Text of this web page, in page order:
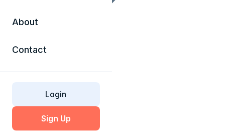
About
Contact
Login
Sign Up
SSL Glossary